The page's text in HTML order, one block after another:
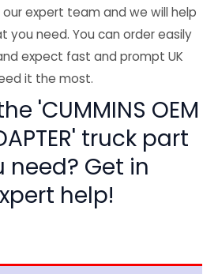
expert team and we will help
you need. You can order easily
expect fast and prompt UK
it the most.
'CUMMINS OEM
truck part
need? Get in
help!